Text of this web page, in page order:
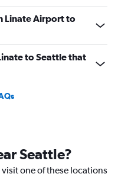
Linate Airport to
to Seattle that
Seattle?
one of these locations